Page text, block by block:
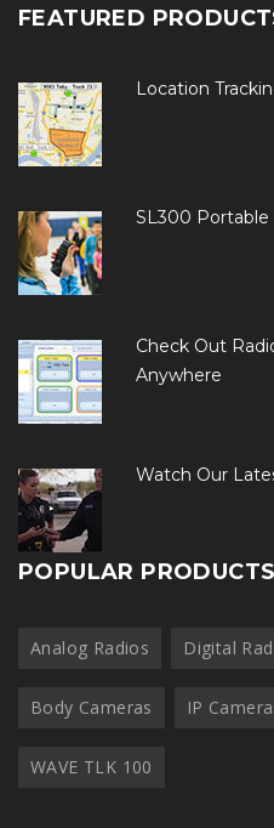
FEATURED
Location
SL300 Portable
Check Out
Anywhere
Watch Our
POPULAR PRODUCTS
Analog Radios Digital
Body Cameras IP
WAVE TLK 100